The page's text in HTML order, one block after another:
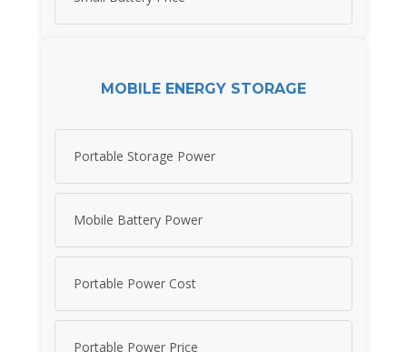
MOBILE ENERGY STORAGE
Portable Storage Power
Mobile Battery Power
Portable Power Cost
Portable Power Price